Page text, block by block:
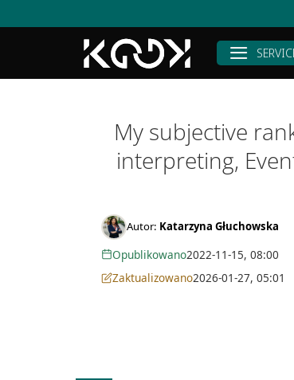
to
My subjective
interpreting,
Autor: Katarzyna Głuchowska
Opublikowano2022-11-15, 08:00
Zaktualizowano2026-01-27, 05:01